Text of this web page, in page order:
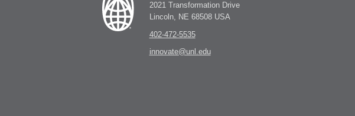
2021 Transformation Drive
Lincoln, NE 68508 USA
402-472-5535
innovate@unl.edu